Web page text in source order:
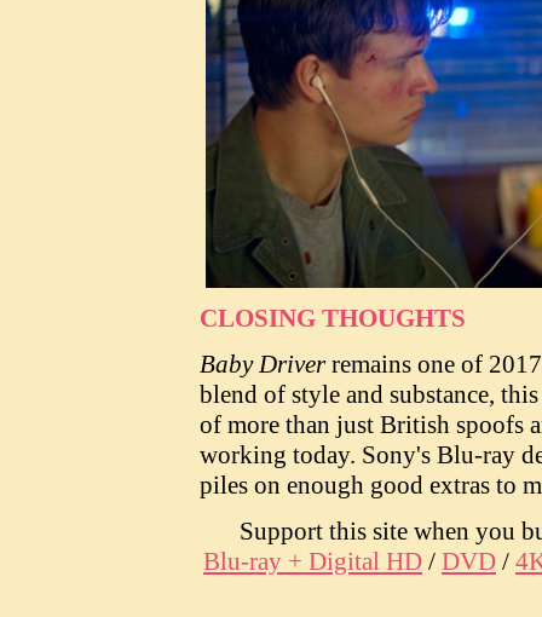
CLOSING THOUGHTS
Baby Driverremains one of
blend of style and substance,
of more than just British spoofs
working today. Sony's Blu-ray
piles on enough good extras to
Support this site when you
Blu-ray + Digital HD / DVD /